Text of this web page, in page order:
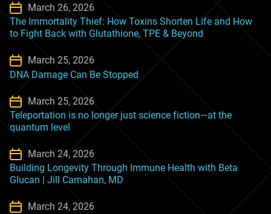
March 26, 2026
The Immortality Thief: How Toxins Shorten Life and How
to Fight Back with Glutathione, TPE & Beyond
March 25, 2026
DNA Damage Can Be Stopped
March 25, 2026
Teleportation is no longer just science fiction—at the
quantum level
March 24, 2026
Building Longevity Through Immune Health with Beta
Glucan | Jill Carnahan, MD
March 24, 2026